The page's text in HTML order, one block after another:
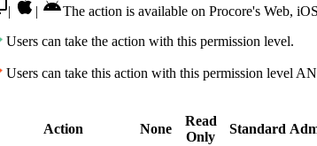
Procore Imports
Procore Drive
Submittals (Project)
| |
The action is available on Procore's Web,
Users can take the action with this permission level.
Users can take this action with this permission level
Action None
Read
Only
Standard